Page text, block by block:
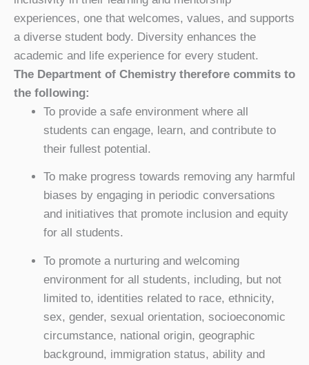
experiences, one that welcomes, values, and supports
a diverse student body. Diversity enhances the
academic and life experience for every student.
The Department of Chemistry therefore commits to
the following:
To provide a safe environment where all
students can engage, learn, and contribute to
their fullest potential.
To make progress towards removing any harmful
biases by engaging in periodic conversations
and initiatives that promote inclusion and equity
for all students.
To promote a nurturing and welcoming
environment for all students, including, but not
limited to, identities related to race, ethnicity,
sex, gender, sexual orientation, socioeconomic
circumstance, national origin, geographic
background, immigration status, ability and